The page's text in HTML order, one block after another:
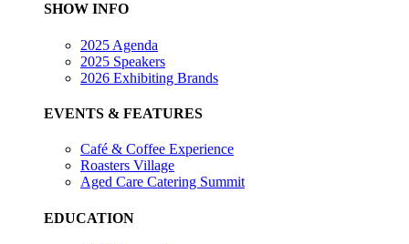
SHOW INFO
2025 Agenda
2025 Speakers
2026 Exhibiting Brands
EVENTS & FEATURES
Café & Coffee Experience
Roasters Village
Aged Care Catering Summit
EDUCATION